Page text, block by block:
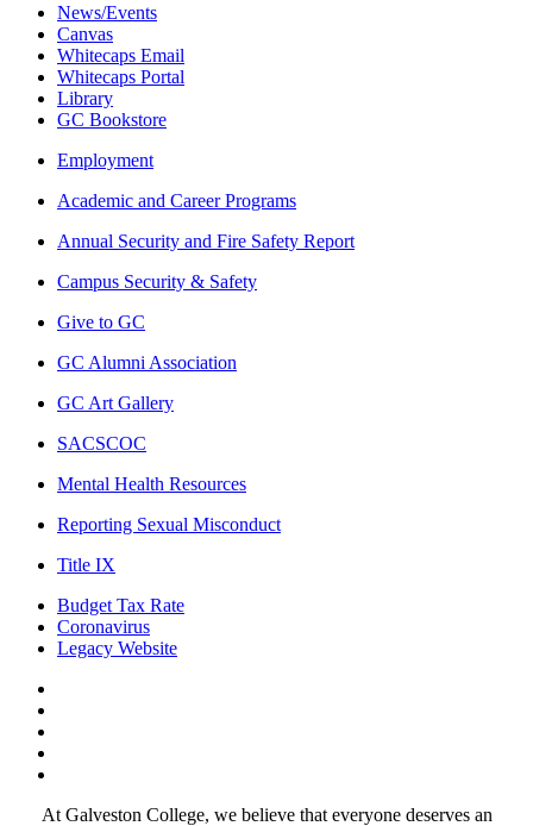
News/Events
Canvas
Whitecaps Email
Whitecaps Portal
Library
GC Bookstore
Employment
Academic and Career Programs
Annual Security and Fire Safety Report
Campus Security & Safety
Give to GC
GC Alumni Association
GC Art Gallery
SACSCOC
Mental Health Resources
Reporting Sexual Misconduct
Title IX
Budget Tax Rate
Coronavirus
Legacy Website
At Galveston College, we believe that everyone deserves an